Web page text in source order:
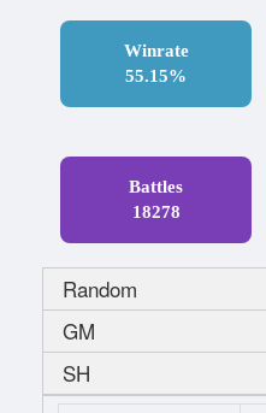
Winrate
55.15%
Battles
18278
Random
GM
SH